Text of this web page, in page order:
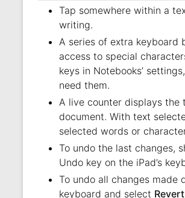
Tap somewhere within a
writing.
A series of extra keyboard
access to special
keys in Notebooks’
need them.
A live counter displays
document. With text
selected words or
To undo the last changes,
Undo key on the iPad’s
To undo all changes made
keyboard and select